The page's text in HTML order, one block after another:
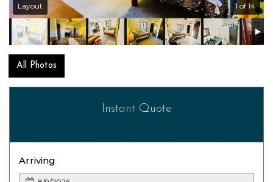
Layout 1 of 14
All Photos
Instant Quote
Arriving